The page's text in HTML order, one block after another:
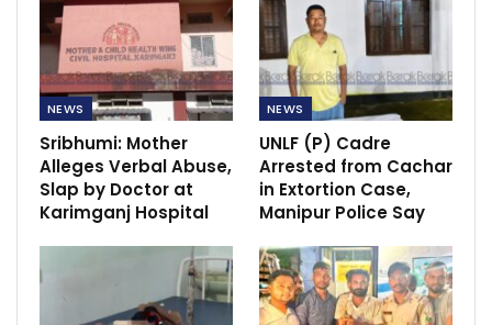
NEWS
Sribhumi: Mother
Alleges Verbal Abuse,
Slap by Doctor at
Karimganj Hospital
NEWS
UNLF (P) Cadre
Arrested from Cachar
in Extortion Case,
Manipur Police Say